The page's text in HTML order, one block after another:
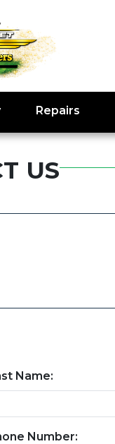
Repairs
US
Name:
Number: